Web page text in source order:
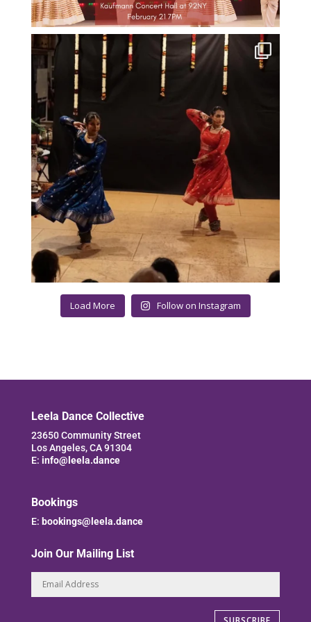
Load More Follow on Instagram
Leela Dance Collective
23650 Community Street
Los Angeles, CA 91304
E: info@leela.dance
Bookings
E: bookings@leela.dance
Join Our Mailing List